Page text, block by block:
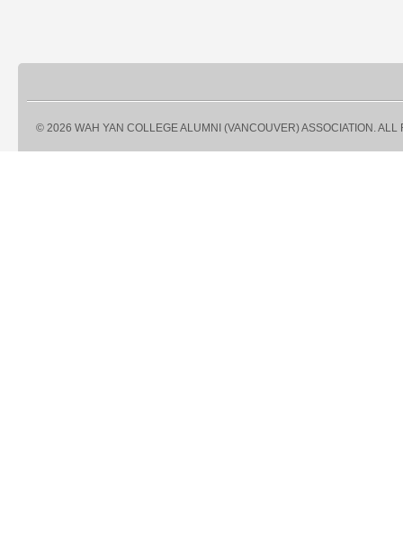
© 2026 WAH YAN COLLEGE ALUMNI (VANCOUVER) ASSOCIATION. ALL